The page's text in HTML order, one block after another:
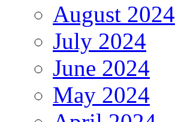
August 2024
July 2024
June 2024
May 2024